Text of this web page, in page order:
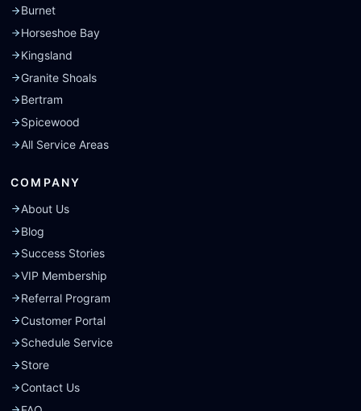
Burnet
Horseshoe Bay
Kingsland
Granite Shoals
Bertram
Spicewood
All Service Areas
COMPANY
About Us
Blog
Success Stories
VIP Membership
Referral Program
Customer Portal
Schedule Service
Store
Contact Us